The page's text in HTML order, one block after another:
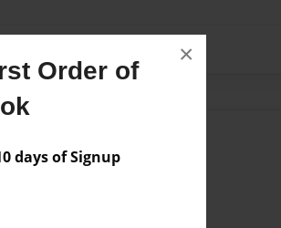
Order of
days of Signup
×